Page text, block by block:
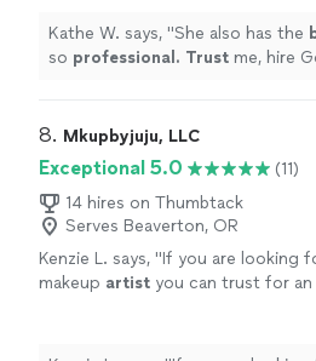
decisions you make.
See more
Kathe W. says, "She also has the
so professional. Trust me, hire
8. Mkupbyjuju, LLC
Exceptional 5.0
(11)
14 hires on Thumbtack
Serves Beaverton, OR
Kenzie L. says, "If you are looking
makeup artist you can trust for an